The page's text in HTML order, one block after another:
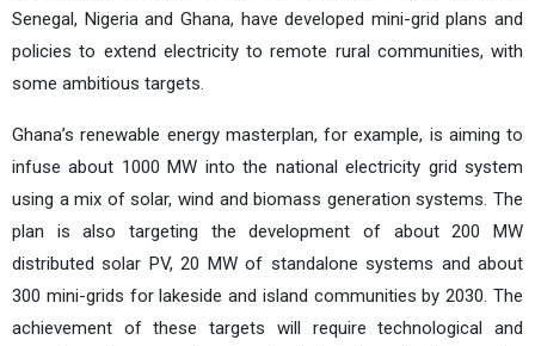
Senegal, Nigeria and Ghana, have developed mini-grid plans and
policies to extend electricity to remote rural communities, with
some ambitious targets.
Ghana’s renewable energy masterplan, for example, is aiming to
infuse about 1000 MW into the national electricity grid system
using a mix of solar, wind and biomass generation systems. The
plan is also targeting the development of about 200 MW
distributed solar PV, 20 MW of standalone systems and about
300 mini-grids for lakeside and island communities by 2030. The
achievement of these targets will require technological and